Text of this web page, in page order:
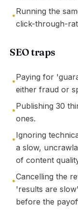
•Running the
click-through-
SEO traps
•Paying for
either fraud or
•Publishing 30
ones.
•Ignoring
a slow,
of content
•Cancelling the
'results are
before the